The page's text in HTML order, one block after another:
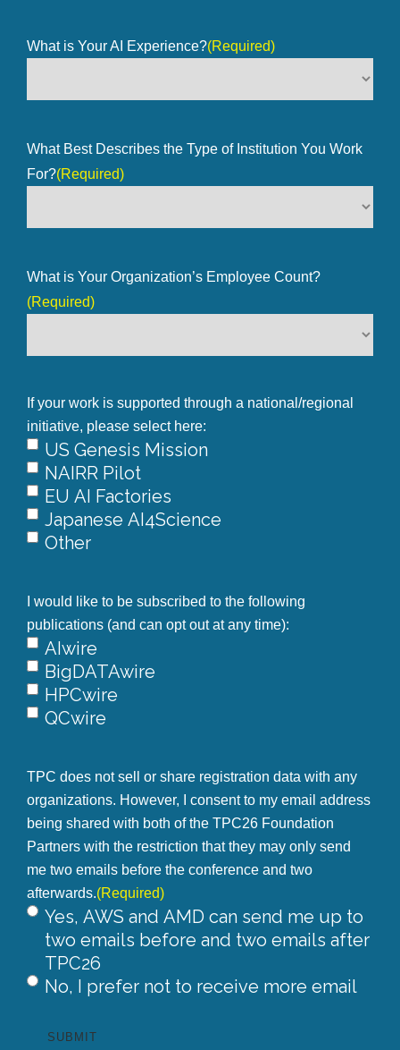
What is Your AI Experience?(Required)
What Best Describes the Type of Institution You Work
For?(Required)
What is Your Organization’s Employee Count?
(Required)
If your work is supported through a national/regional
initiative, please select here:
US Genesis Mission
NAIRR Pilot
EU AI Factories
Japanese AI4Science
Other
I would like to be subscribed to the following
publications (and can opt out at any time):
AIwire
BigDATAwire
HPCwire
QCwire
TPC does not sell or share registration data with any
organizations. However, I consent to my email address
being shared with both of the TPC26 Foundation
Partners with the restriction that they may only send
me two emails before the conference and two
afterwards.(Required)
Yes, AWS and AMD can send me up to
two emails before and two emails after
TPC26
No, I prefer not to receive more email